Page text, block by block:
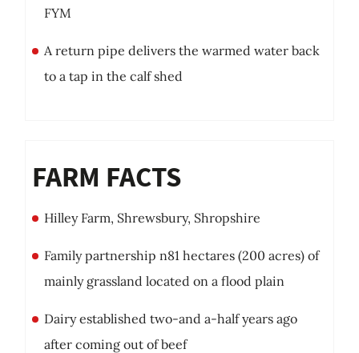
FYM
A return pipe delivers the warmed water back
to a tap in the calf shed
FARM FACTS
Hilley Farm, Shrewsbury, Shropshire
Family partnership n81 hectares (200 acres) of
mainly grassland located on a flood plain
Dairy established two-and a-half years ago
after coming out of beef